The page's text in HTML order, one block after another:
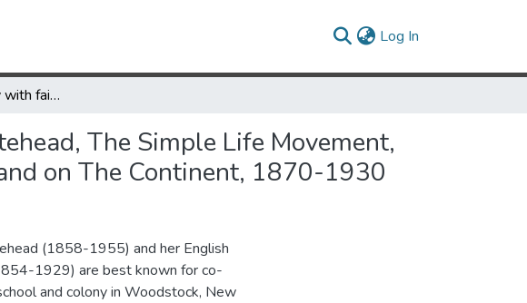
Log In
"Live in the country with faith": Jane and Ralph Whitehead, The Simple Life Movement, and Arts and Crafts in The United States, England, and on The Continent, 1870-1930
The Simple Life Movement,
on The Continent, 1870-1930
(1858-1955) and her English
1929) are best known for co-
and colony in Woodstock, New